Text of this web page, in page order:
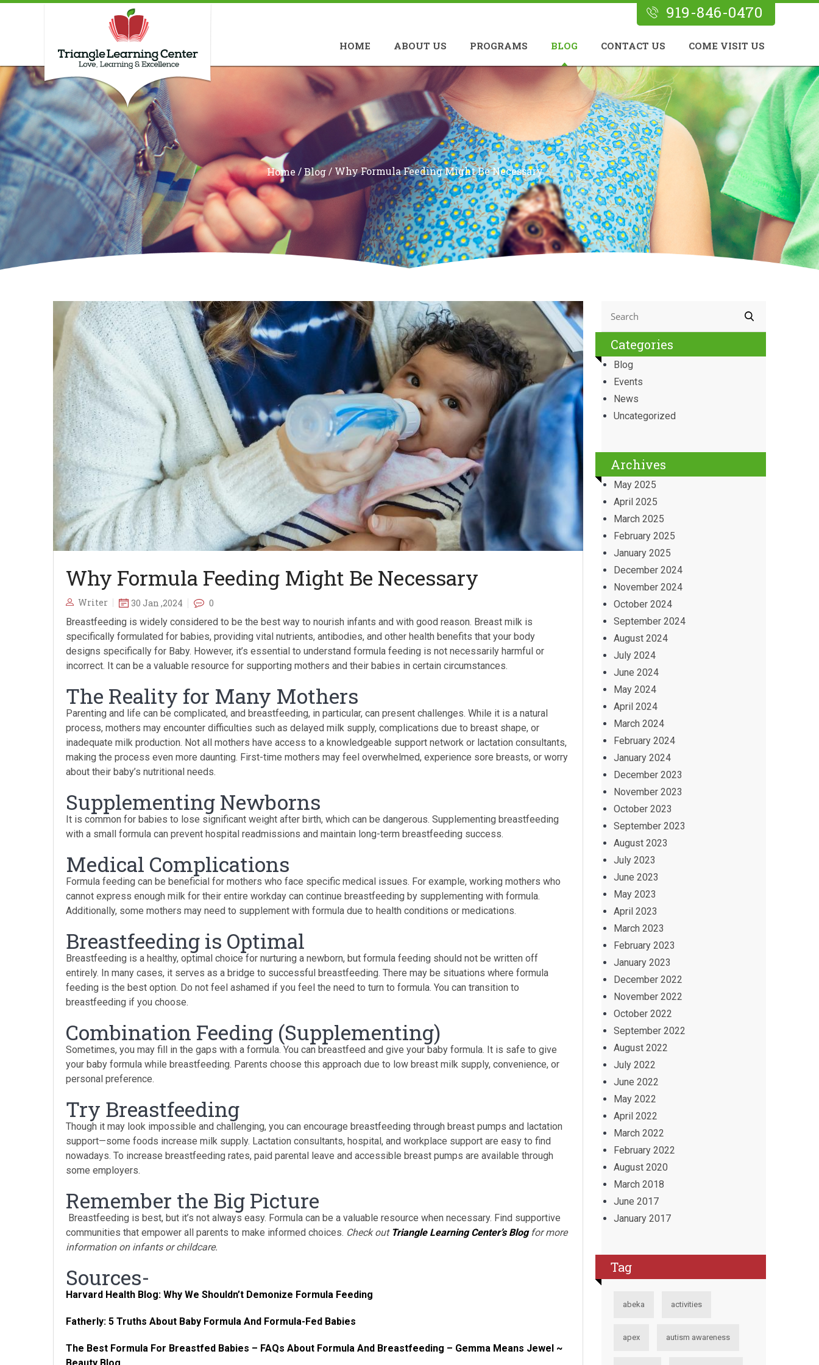
919-846-0470
HOME ABOUT US PROGRAMS BLOG CONTACT US COME VISIT US
Home /Blog / Why Formula Feeding Might Be Necessary
Why Formula Feeding Might Be Necessary
Writer 30 Jan ,2024
0
Breastfeeding is widely considered to be the best way to nourish infants and with good reason. Breast milk is
specifically formulated for babies, providing vital nutrients, antibodies, and other health benefits that your body
designs specifically for Baby. However, it’s essential to understand formula feeding is not necessarily harmful or
incorrect. It can be a valuable resource for supporting mothers and their babies in certain circumstances.
The Reality for Many Mothers
Parenting and life can be complicated, and breastfeeding, in particular, can present challenges. While it is a natural
process, mothers may encounter difficulties such as delayed milk supply, complications due to breast shape, or
inadequate milk production. Not all mothers have access to a knowledgeable support network or lactation consultants,
making the process even more daunting. First-time mothers may feel overwhelmed, experience sore breasts, or worry
about their baby’s nutritional needs.
Supplementing Newborns
It is common for babies to lose significant weight after birth, which can be dangerous. Supplementing breastfeeding
with a small formula can prevent hospital readmissions and maintain long-term breastfeeding success.
Medical Complications
Formula feeding can be beneficial for mothers who face specific medical issues. For example, working mothers who
cannot express enough milk for their entire workday can continue breastfeeding by supplementing with formula.
Additionally, some mothers may need to supplement with formula due to health conditions or medications.
Breastfeeding is Optimal
Breastfeeding is a healthy, optimal choice for nurturing a newborn, but formula feeding should not be written off
entirely. In many cases, it serves as a bridge to successful breastfeeding. There may be situations where formula
feeding is the best option. Do not feel ashamed if you feel the need to turn to formula. You can transition to
breastfeeding if you choose.
Combination Feeding (Supplementing)
Sometimes, you may fill in the gaps with a formula. You can breastfeed and give your baby formula. It is safe to give
your baby formula while breastfeeding. Parents choose this approach due to low breast milk supply, convenience, or
personal preference.
Try Breastfeeding
Though it may look impossible and challenging, you can encourage breastfeeding through breast pumps and lactation
support—some foods increase milk supply. Lactation consultants, hospital, and workplace support are easy to find
nowadays. To increase breastfeeding rates, paid parental leave and accessible breast pumps are available through
some employers.
Remember the Big Picture
Breastfeeding is best, but it’s not always easy. Formula can be a valuable resource when necessary. Find supportive
communities that empower all parents to make informed choices. Check out Triangle Learning Center’s Blogfor more
information on infants or childcare.
Sources-
Harvard Health Blog: Why We Shouldn’t Demonize Formula Feeding
Fatherly: 5 Truths About Baby Formula And Formula-Fed Babies
The Best Formula For Breastfed Babies – FAQs About Formula And Breastfeeding – Gemma Means Jewel ~
Categories
Blog
Events
News
Uncategorized
Archives
May 2025
April 2025
March 2025
February 2025
January 2025
December 2024
November 2024
October 2024
September 2024
August 2024
July 2024
June 2024
May 2024
April 2024
March 2024
February 2024
January 2024
December 2023
November 2023
October 2023
September 2023
August 2023
July 2023
June 2023
May 2023
April 2023
March 2023
February 2023
January 2023
December 2022
November 2022
October 2022
September 2022
August 2022
July 2022
June 2022
May 2022
April 2022
March 2022
February 2022
August 2020
March 2018
June 2017
January 2017
Tag
abeka activities
apex autism awareness